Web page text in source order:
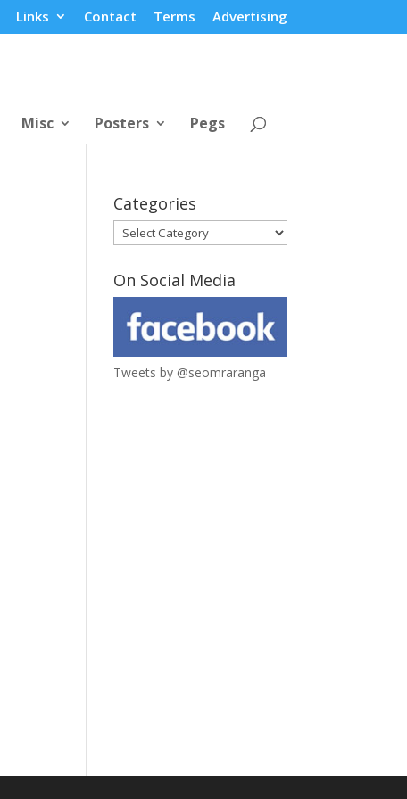
Links Contact Terms Advertising
Misc Posters Pegs
Categories
Categories
On Social Media
Tweets by @seomraranga